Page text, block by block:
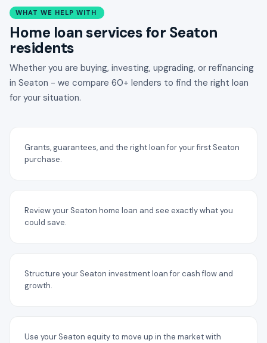
WHAT WE HELP WITH
Home loan services for Seaton
residents
Whether you are buying, investing, upgrading, or refinancing
in Seaton - we compare 60+ lenders to find the right loan
for your situation.
Grants, guarantees, and the right loan for your first Seaton
purchase.
Review your Seaton home loan and see exactly what you
could save.
Structure your Seaton investment loan for cash flow and
growth.
Use your Seaton equity to move up in the market with